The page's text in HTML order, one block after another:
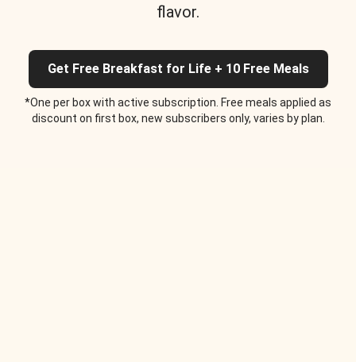
flavor.
Get Free Breakfast for Life + 10 Free Meals
*One per box with active subscription. Free meals applied as
discount on first box, new subscribers only, varies by plan.